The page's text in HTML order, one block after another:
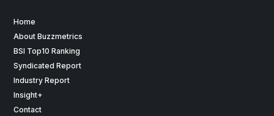
Home
About Buzzmetrics
BSI Top10 Ranking
Syndicated Report
Industry Report
Insight+
Contact